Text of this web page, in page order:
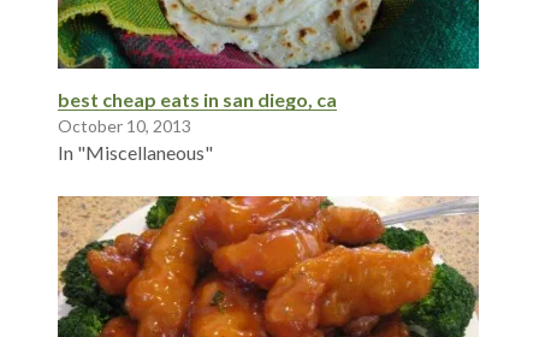
best cheap eats in san diego, ca
October 10, 2013
In "Miscellaneous"